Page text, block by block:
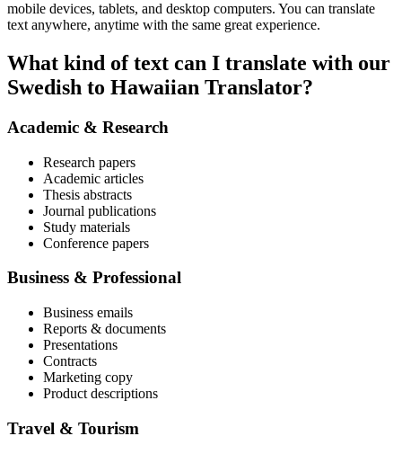
mobile devices, tablets, and desktop computers. You can translate
text anywhere, anytime with the same great experience.
What kind of text can I translate with our
Swedish to Hawaiian Translator?
Academic & Research
Research papers
Academic articles
Thesis abstracts
Journal publications
Study materials
Conference papers
Business & Professional
Business emails
Reports & documents
Presentations
Contracts
Marketing copy
Product descriptions
Travel & Tourism